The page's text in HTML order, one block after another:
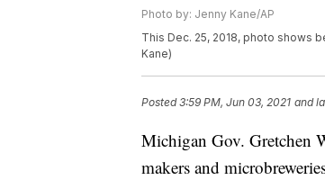
Photo by: Jenny Kane/AP
This Dec. 25, 2018, photo shows
Kane)
Posted3:59 PM, Jun 03, 2021 and
Michigan Gov. Gretchen
makers and